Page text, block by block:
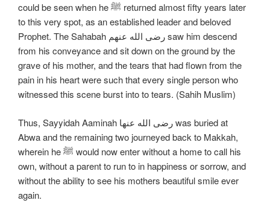
could be seen when he ﷺ returned almost fifty years later
to this very spot, as an established leader and beloved
Prophet. The Sahabah رضی الله عنهم saw him descend
from his conveyance and sit down on the ground by the
grave of his mother, and the tears that had flown from the
pain in his heart were such that every single person who
witnessed this scene burst into to tears. (Sahih Muslim)
Thus, Sayyidah Aaminah رضی الله عنها was buried at
Abwa and the remaining two journeyed back to Makkah,
wherein he ﷺ would now enter without a home to call his
own, without a parent to run to in happiness or sorrow, and
without the ability to see his mothers beautiful smile ever
again.